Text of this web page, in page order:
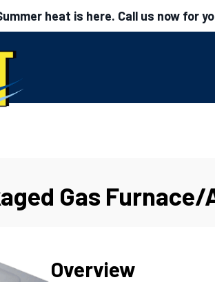
heat is here. Call us now for
Gas
Overview